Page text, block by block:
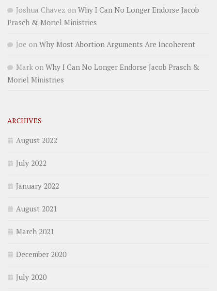
Joshua Chavez on Why I Can No Longer Endorse Jacob
Prasch & Moriel Ministries
Joe on Why Most Abortion Arguments Are Incoherent
Mark on Why I Can No Longer Endorse Jacob Prasch &
Moriel Ministries
ARCHIVES
August 2022
July 2022
January 2022
August 2021
March 2021
December 2020
July 2020